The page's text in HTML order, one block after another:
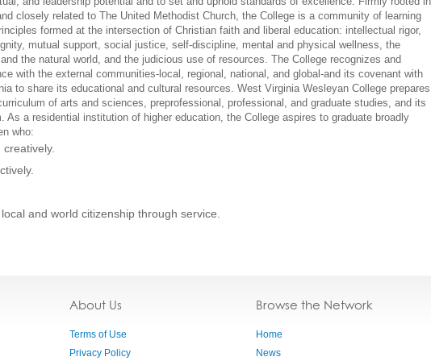
closely related to The United Methodist Church, the College is a community of learning
formed at the intersection of Christian faith and liberal education: intellectual rigor,
mutual support, social justice, self-discipline, mental and physical wellness, the
the natural world, and the judicious use of resources. The College recognizes and
with the external communities-local, regional, national, and global-and its covenant with
to share its educational and cultural resources. West Virginia Wesleyan College prepares
of arts and sciences, preprofessional, professional, and graduate studies, and its
As a residential institution of higher education, the College aspires to graduate broadly
who:
and world citizenship through service.
About Us
Terms of Use
Privacy Policy
Browse the Network
Home
News